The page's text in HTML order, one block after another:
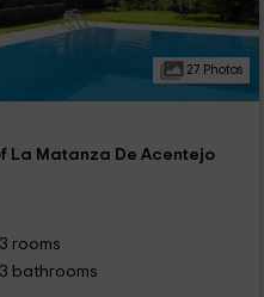
27 Photos
La Matanza De Acentejo
3 rooms
3 bathrooms